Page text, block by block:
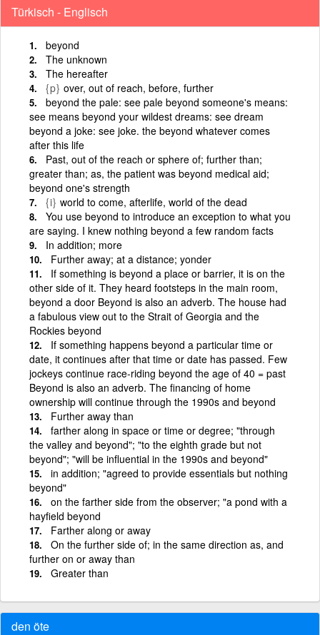
Türkisch - Englisch
beyond
The unknown
The hereafter
{p} over, out of reach, before, further
beyond the pale: see pale beyond someone's means:
see means beyond your wildest dreams: see dream
beyond a joke: see joke. the beyond whatever comes
after this life
Past, out of the reach or sphere of; further than;
greater than; as, the patient was beyond medical aid;
beyond one's strength
{i} world to come, afterlife, world of the dead
You use beyond to introduce an exception to what you
are saying. I knew nothing beyond a few random facts
In addition; more
Further away; at a distance; yonder
If something is beyond a place or barrier, it is on the
other side of it. They heard footsteps in the main room,
beyond a door Beyond is also an adverb. The house had
a fabulous view out to the Strait of Georgia and the
Rockies beyond
If something happens beyond a particular time or
date, it continues after that time or date has passed. Few
jockeys continue race-riding beyond the age of 40 = past
Beyond is also an adverb. The financing of home
ownership will continue through the 1990s and beyond
Further away than
farther along in space or time or degree; "through
the valley and beyond"; "to the eighth grade but not
beyond"; "will be influential in the 1990s and beyond"
in addition; "agreed to provide essentials but nothing
beyond"
on the farther side from the observer; "a pond with a
hayfield beyond
Farther along or away
On the further side of; in the same direction as, and
further on or away than
Greater than
den öte